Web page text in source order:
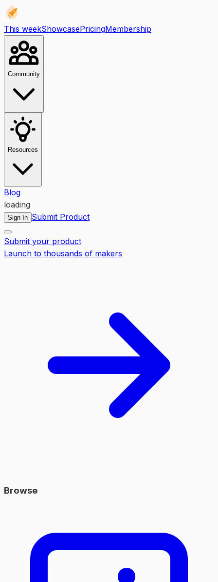
This weekShowcasePricingMembership
Community
Resources
Blog
loading
Sign In Submit Product
Submit your product
Launch to thousands of makers
Browse